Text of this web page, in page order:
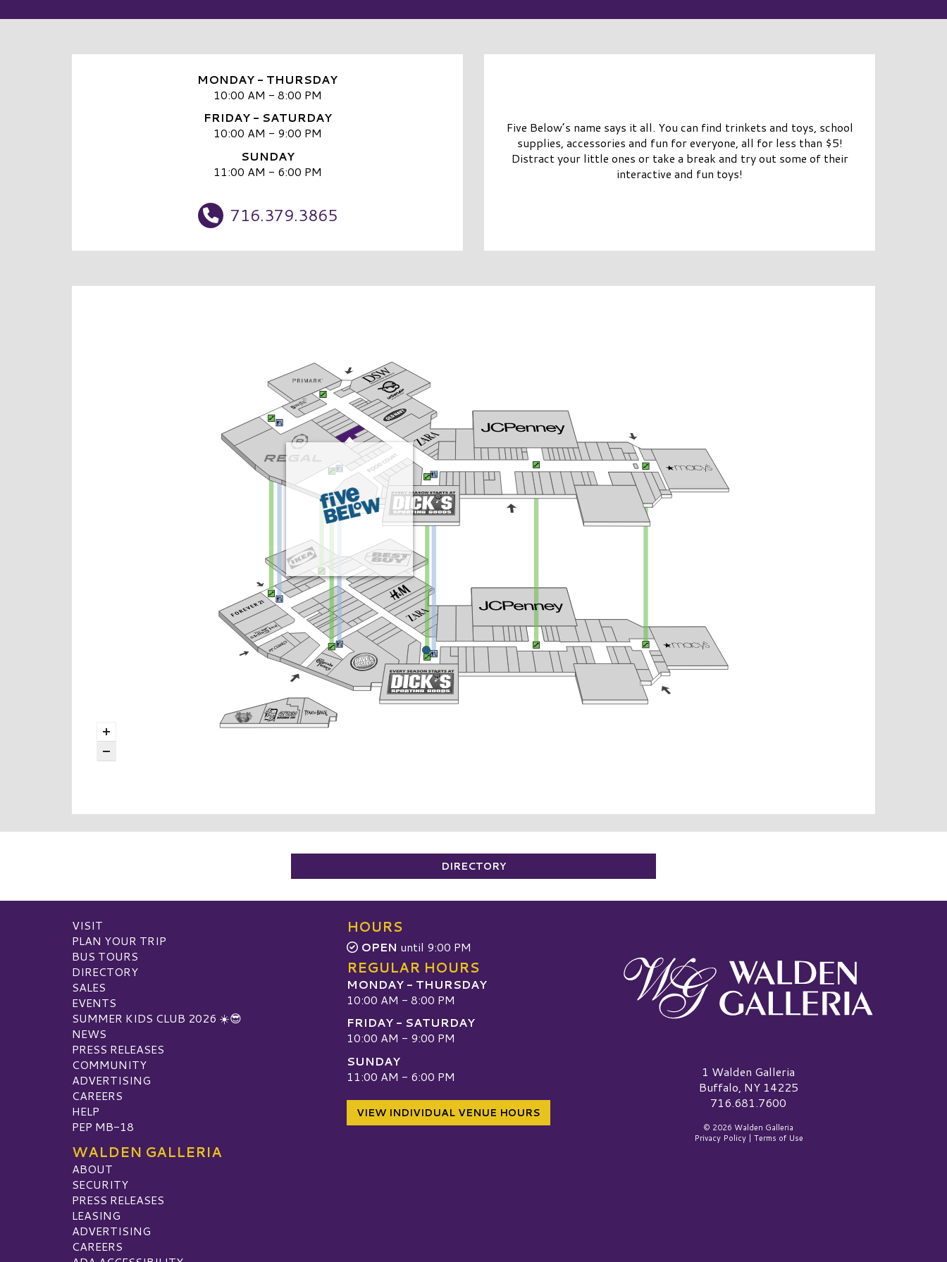
MONDAY - THURSDAY
10:00 AM - 8:00 PM
FRIDAY - SATURDAY
10:00 AM - 9:00 PM
SUNDAY
11:00 AM - 6:00 PM
716.379.3865
Five Below’s name says it all. You can find trinkets and toys, school
supplies, accessories and fun for everyone, all for less than $5!
Distract your little ones or take a break and try out some of their
interactive and fun toys!
DIRECTORY
VISIT
PLAN YOUR TRIP
BUS TOURS
DIRECTORY
SALES
EVENTS
SUMMER KIDS CLUB 2026 ☀️😎
NEWS
PRESS RELEASES
COMMUNITY
ADVERTISING
CAREERS
HELP
PEP MB-18
WALDEN GALLERIA
ABOUT
SECURITY
PRESS RELEASES
LEASING
ADVERTISING
CAREERS
HOURS
OPEN until 9:00 PM
REGULAR HOURS
MONDAY - THURSDAY
10:00 AM - 8:00 PM
FRIDAY - SATURDAY
10:00 AM - 9:00 PM
SUNDAY
11:00 AM - 6:00 PM
VIEW INDIVIDUAL VENUE HOURS
Walden Galleria Logo1 Walden Galleria
Buffalo, NY 14225
716.681.7600
© 2026 Walden Galleria
Privacy Policy| Terms of Use